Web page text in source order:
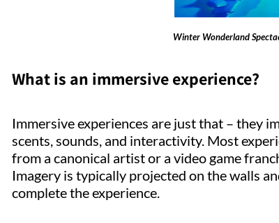
Winter Wonderland
What is an immersive experience?
Immersive experiences are just that – they
scents, sounds, and interactivity. Most
from a canonical artist or a video game
Imagery is typically projected on the walls
complete the experience.